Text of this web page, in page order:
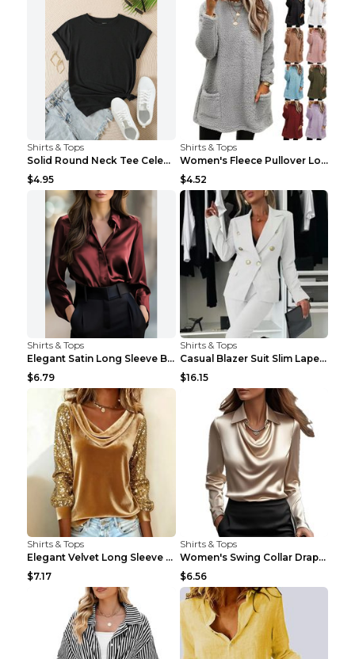
Shirts & Tops
Solid Round Neck Tee Celebrity-Style Short-Sleeve ...
$4.95
Shirts & Tops
Women's Fleece Pullover Long Sweater With Pockets ...
$4.52
Shirts & Tops
Elegant Satin Long Sleeve Blouse For Women Button-...
$6.79
Shirts & Tops
Casual Blazer Suit Slim Lapel Double-breasted Jack...
$16.15
Shirts & Tops
Elegant Velvet Long Sleeve Shirts For Women Autumn...
$7.17
Shirts & Tops
Women's Swing Collar Draped Shirts & Blouses Elega...
$6.56